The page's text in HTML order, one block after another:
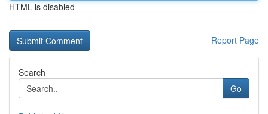
HTML is disabled
Report Page
Search
Go